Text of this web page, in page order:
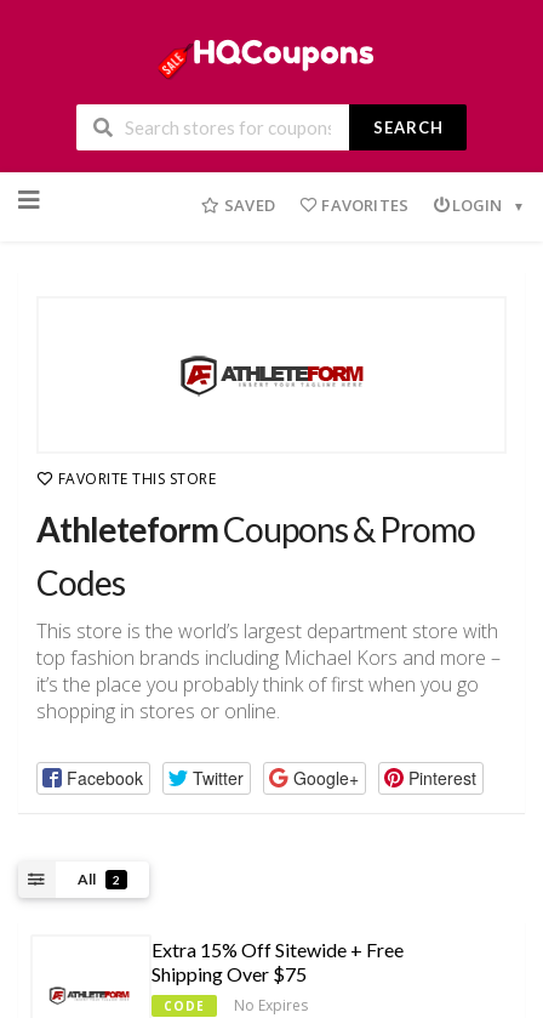
SEARCH
to
SAVED FAVORITES LOGIN
FAVORITE THIS STORE
AthleteformCoupons & Promo
Codes
This store is the world’s largest department store with
top fashion brands including Michael Kors and more –
it’s the place you probably think of first when you go
shopping in stores or online.
Facebook Twitter Google+ Pinterest
All 2
Extra 15% Off Sitewide + Free
Shipping Over $75
CODE No Expires